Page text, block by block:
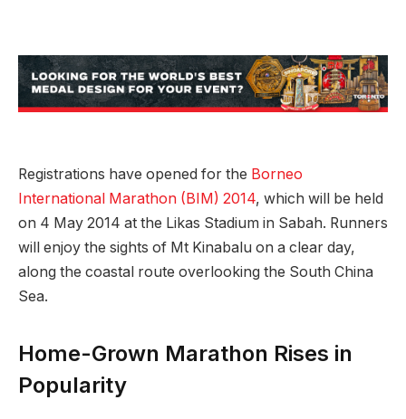
Registrations have opened for the Borneo
International Marathon (BIM) 2014, which will be held
on 4 May 2014 at the Likas Stadium in Sabah. Runners
will enjoy the sights of Mt Kinabalu on a clear day,
along the coastal route overlooking the South China
Sea.
Home-Grown Marathon Rises in
Popularity